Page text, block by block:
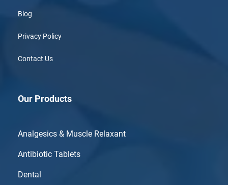
Blog
Privacy Policy
Contact Us
Our Products
Analgesics & Muscle Relaxant
Antibiotic Tablets
Dental